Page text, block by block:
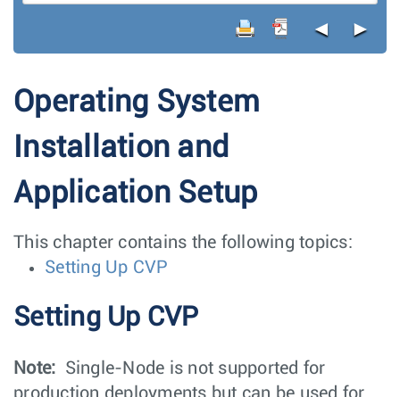
◄ ►
Operating System
Installation and
Application Setup
This chapter contains the following topics:
Setting Up CVP
Setting Up CVP
Note: Single-Node is not supported for
production deployments but can be used for